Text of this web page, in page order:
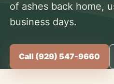
of ashes back home,
business days.
Call (929) 547-9660